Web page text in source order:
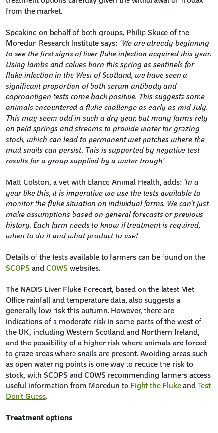
from the market.
Speaking on behalf of both groups, Philip Skuce of the
Moredun Research Institute says: 'We are already beginning
to see the first signs of liver fluke infection acquired this year.
Using lambs and calves born this spring as sentinels for
fluke infection in the West of Scotland, we have seen a
significant proportion of both serum antibody and
coproantigen tests come back positive. This suggests some
animals encountered a fluke challenge as early as mid-July.
This may seem odd in such a dry year, but many farms rely
on field springs and streams to provide water for grazing
stock, which can lead to permanent wet patches where the
mud snails can persist. This is supported by negative test
results for a group supplied by a water trough.'
Matt Colston, a vet with Elanco Animal Health, adds: 'In a
year like this, it is imperative we use the tests available to
monitor the fluke situation on individual farms. We can't just
make assumptions based on general forecasts or previous
history. Each farm needs to know if treatment is required,
when to do it and what product to use.'
Details of the tests available to farmers can be found on the
SCOPS and COWS websites.
The NADIS Liver Fluke Forecast, based on the latest Met
Office rainfall and temperature data, also suggests a
generally low risk this autumn. However, there are
indications of a moderate risk in some parts of the west of
the UK, including Western Scotland and Northern Ireland,
and the possibility of a higher risk where animals are forced
to graze areas where snails are present. Avoiding areas such
as open watering points is one way to reduce the risk to
stock, with SCOPS and COWS recommending farmers access
useful information from Moredun to Fight the Fluke and Test
Don't Guess.
Treatment options